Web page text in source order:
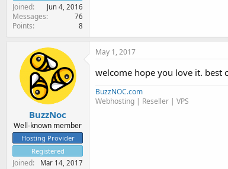
Joined Jun 4, 2016
Messages 76
Points 8
BuzzNoc
Well-known member
Hosting Provider
Registered
Joined Mar 14, 2017
May 1, 2017
welcome hope you love it. best
BuzzNOC.com
Webhosting | Reseller | VPS